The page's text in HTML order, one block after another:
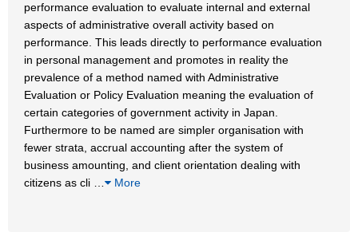
performance evaluation to evaluate internal and external
aspects of administrative overall activity based on
performance. This leads directly to performance evaluation
in personal management and promotes in reality the
prevalence of a method named with Administrative
Evaluation or Policy Evaluation meaning the evaluation of
certain categories of government activity in Japan.
Furthermore to be named are simpler organisation with
fewer strata, accrual accounting after the system of
business amounting, and client orientation dealing with
citizens as cli
More